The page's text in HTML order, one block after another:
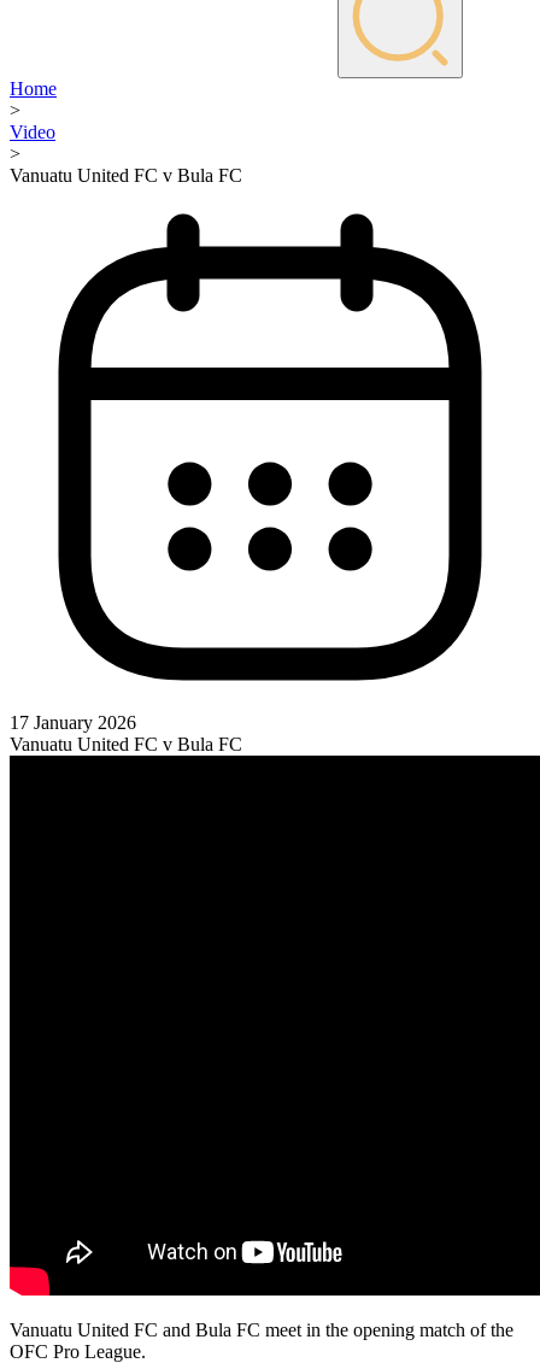
Home
>
Video
>
Vanuatu United FC v Bula FC
17 January 2026
Vanuatu United FC v Bula FC
Vanuatu United FC and Bula FC meet in the opening match of the
OFC Pro League.